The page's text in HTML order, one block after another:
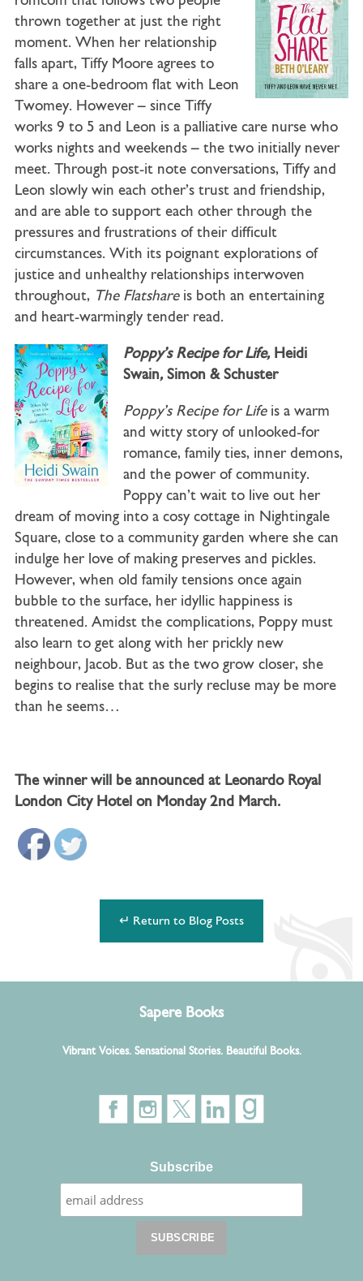
thrown together at just the right
moment. When her relationship
falls apart, Tiffy Moore agrees to
share a one-bedroom flat with Leon
Twomey. However – since Tiffy
works 9 to 5 and Leon is a palliative care nurse who
works nights and weekends – the two initially never
meet. Through post-it note conversations, Tiffy and
Leon slowly win each other’s trust and friendship,
and are able to support each other through the
pressures and frustrations of their difficult
circumstances. With its poignant explorations of
justice and unhealthy relationships interwoven
throughout, The Flatshare is both an entertaining
and heart-warmingly tender read.
Poppy’s Recipe for Life, Heidi
Swain,Simon & Schuster
Poppy’s Recipe for Lifeis a warm
and witty story of unlooked-for
romance, family ties, inner demons,
and the power of community.
Poppy can’t wait to live out her
dream of moving into a cosy cottage in Nightingale
Square, close to a community garden where she can
indulge her love of making preserves and pickles.
However, when old family tensions once again
bubble to the surface, her idyllic happiness is
threatened. Amidst the complications, Poppy must
also learn to get along with her prickly new
neighbour, Jacob. But as the two grow closer, she
begins to realise that the surly recluse may be more
than he seems…
The winner will be announced at Leonardo Royal
London City Hotel on Monday 2nd March.
↵ Return to Blog Posts
Sapere Books
Vibrant Voices. Sensational Stories. Beautiful Books.
Subscribe